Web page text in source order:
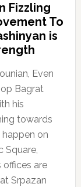
Fizzling
To
is
Even
Bagrat
his
towards
on
Square,
offices are
Srpazan